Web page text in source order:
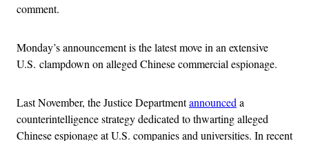
comment.
Monday’s announcement is the latest move in an extensive
U.S. clampdown on alleged Chinese commercial espionage.
Last November, the Justice Departmentannounced a
counterintelligence strategy dedicated to thwarting alleged
Chinese espionage at U.S. companies and universities. In recent